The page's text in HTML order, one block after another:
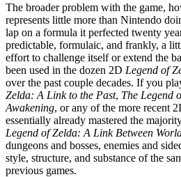
The broader problem with the game,
represents little more than Nintendo
lap on a formula it perfected twenty
predictable, formulaic, and frankly, a
effort to challenge itself or extend the
been used in the dozen 2D Legend of
over the past couple decades. If you
Zelda: A Link to the Past, The Legend
Awakening, or any of the more recent
essentially already mastered the
Legend of Zelda: A Link Between
dungeons and bosses, enemies and
style, structure, and substance of the
previous games.